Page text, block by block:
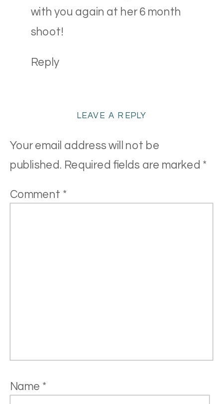
with you again at her 6 month
shoot!
Reply
LEAVE A REPLY
Your email address will not be
published. Required fields are marked *
Comment *
Name *